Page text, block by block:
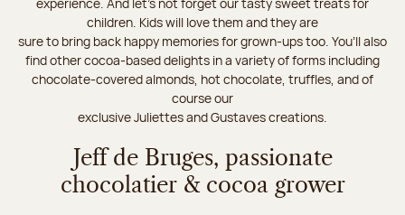
children. Kids will love them and they are
sure to bring back happy memories for grown-ups too. You’ll also
find other cocoa-based delights in a variety of forms including
chocolate-covered almonds, hot chocolate, truffles, and of
course our
exclusive Juliettes and Gustaves creations.
Jeff de Bruges, passionate
chocolatier & cocoa grower